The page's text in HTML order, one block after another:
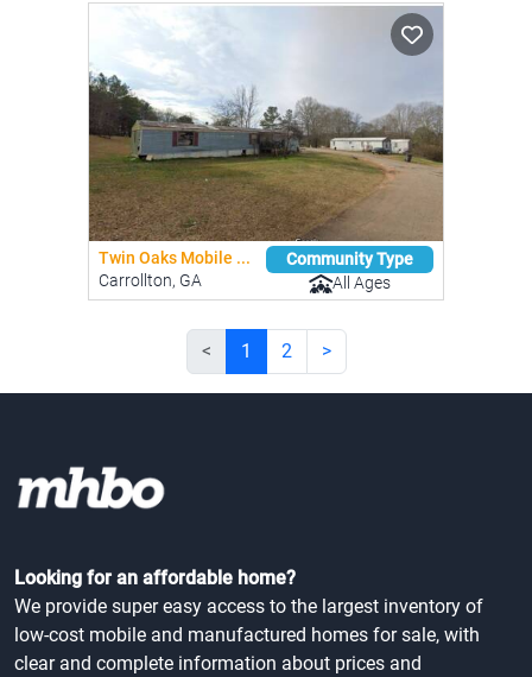
Twin Oaks Mobile ...
Carrollton, GA
Community Type
All Ages
< 1 2 >
Looking for an affordable home?
We provide super easy access to the largest inventory of
low-cost mobile and manufactured homes for sale, with
clear and complete information about prices and